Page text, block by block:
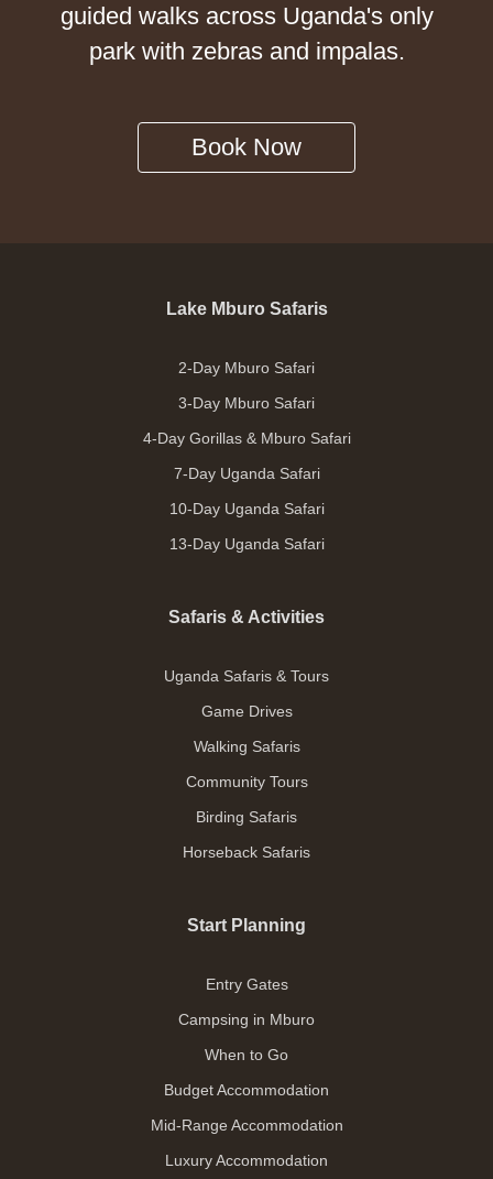
guided walks across Uganda's only
park with zebras and impalas.
Book Now
Lake Mburo Safaris
2-Day Mburo Safari
3-Day Mburo Safari
4-Day Gorillas & Mburo Safari
7-Day Uganda Safari
10-Day Uganda Safari
13-Day Uganda Safari
Safaris & Activities
Uganda Safaris & Tours
Game Drives
Walking Safaris
Community Tours
Birding Safaris
Horseback Safaris
Start Planning
Entry Gates
Campsing in Mburo
When to Go
Budget Accommodation
Mid-Range Accommodation
Luxury Accommodation